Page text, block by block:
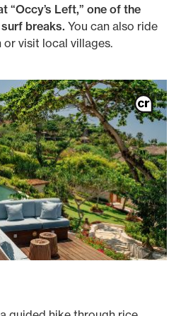
“Occy’s Left,” one of the
breaks. You can also ride
or visit local villages.